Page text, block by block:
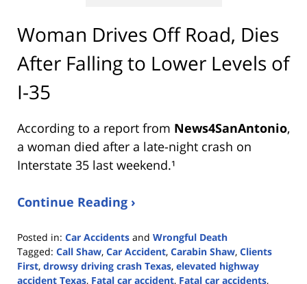
Woman Drives Off Road, Dies
After Falling to Lower Levels of
I-35
According to a report from News4SanAntonio,
a woman died after a late-night crash on
Interstate 35 last weekend.¹
Continue Reading ›
Posted in: Car Accidents and Wrongful Death
Tagged: Call Shaw, Car Accident, Carabin Shaw, Clients
First, drowsy driving crash Texas, elevated highway
accident Texas, Fatal car accident, Fatal car accidents,